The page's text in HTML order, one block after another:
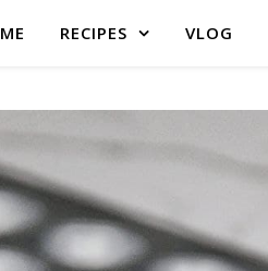
RECIPES VLOG